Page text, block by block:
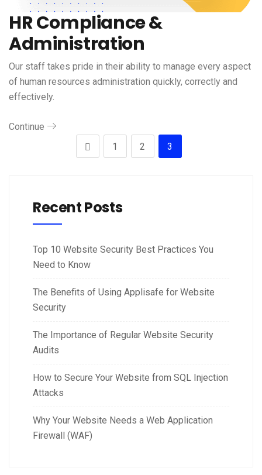
HR Compliance &
Administration
Our staff takes pride in their ability to manage every aspect
of human resources administration quickly, correctly and
effectively.
Continue
1
2 3
Recent Posts
Top 10 Website Security Best Practices You
Need to Know
The Benefits of Using Applisafe for Website
Security
The Importance of Regular Website Security
Audits
How to Secure Your Website from SQL Injection
Attacks
Why Your Website Needs a Web Application
Firewall (WAF)